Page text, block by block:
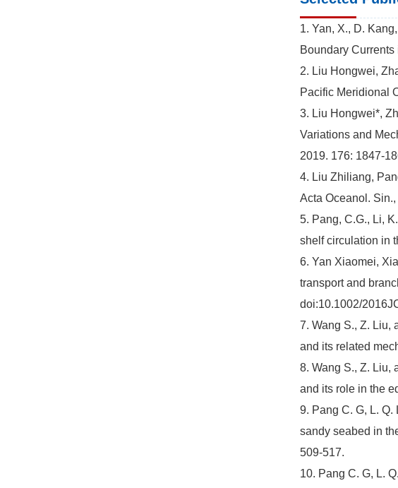
1. Yan, X., D.
Boundary
2. Liu Hongwei,
Pacific Meridional
3. Liu Hongwei*,
Variations and
2019. 176: 1847-
4. Liu Zhiliang,
Acta Oceanol.
5. Pang, C.G., Li,
shelf circulation in
6. Yan Xiaomei,
transport and
doi:10.1002/
7. Wang S., Z. Liu,
and its related
8. Wang S., Z. Liu,
and its role in the
9. Pang C. G, L.
sandy seabed in
509-517.
10. Pang C. G, L.